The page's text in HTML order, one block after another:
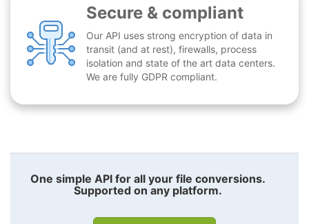
Secure & compliant
Our API uses strong encryption of data in
transit (and at rest), firewalls, process
isolation and state of the art data centers.
We are fully GDPR compliant.
One simple API for all your file conversions.
Supported on any platform.